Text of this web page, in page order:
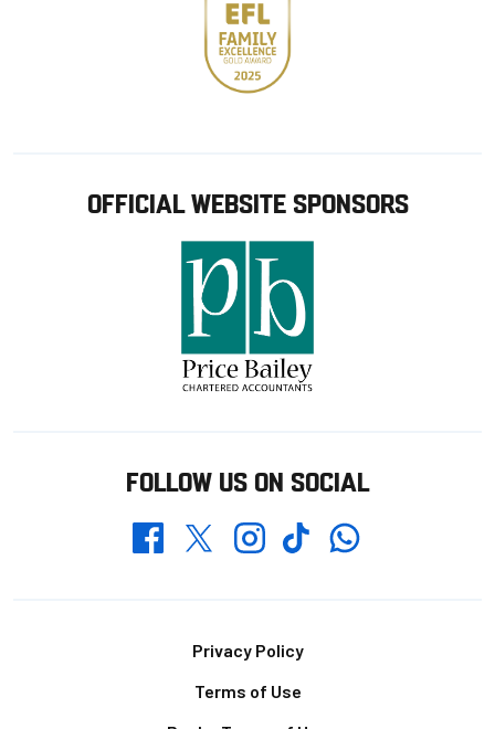
OFFICIAL WEBSITE SPONSORS
FOLLOW US ON SOCIAL
FacebookTwitterInstagramTikTokWhatsapp
Privacy Policy
Terms of Use